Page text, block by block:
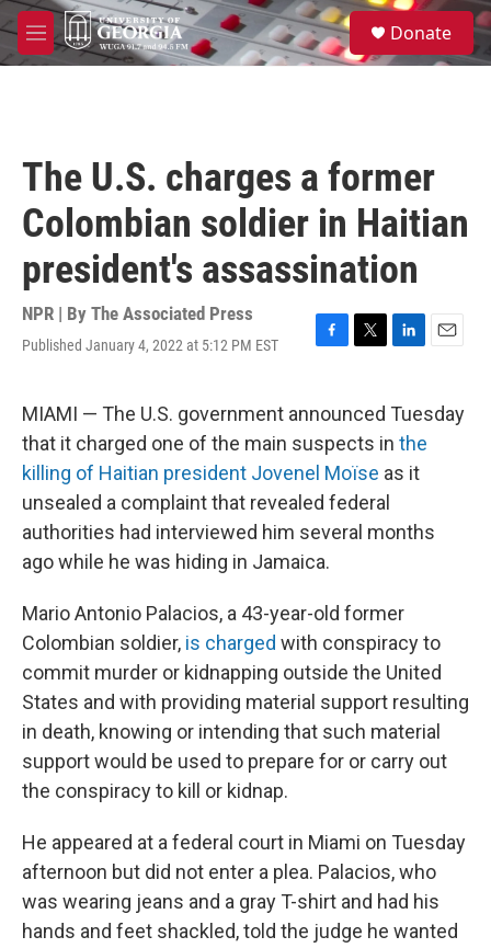
Skip to main content
M
e
S
e
a
Donate
The U.S. charges a former
Colombian soldier in Haitian
president's assassination
NPR | By The Associated Press
Published January 4, 2022 at 5:12 PM EST
F
e
b
o
o
k
T
t
t
e
r
L
k
e
d
I
E
i
MIAMI — The U.S. government announced Tuesday
that it charged one of the main suspects in the
killing of Haitian president Jovenel Moïse as it
unsealed a complaint that revealed federal
authorities had interviewed him several months
ago while he was hiding in Jamaica.
Mario Antonio Palacios, a 43-year-old former
Colombian soldier, is charged with conspiracy to
commit murder or kidnapping outside the United
States and with providing material support resulting
in death, knowing or intending that such material
support would be used to prepare for or carry out
the conspiracy to kill or kidnap.
He appeared at a federal court in Miami on Tuesday
afternoon but did not enter a plea. Palacios, who
was wearing jeans and a gray T-shirt and had his
hands and feet shackled, told the judge he wanted